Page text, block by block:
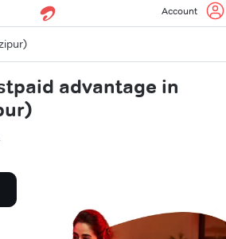
Account
advantage in